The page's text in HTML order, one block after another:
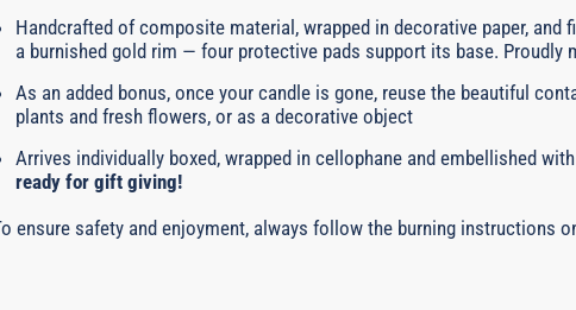
Handcrafted of composite material, wrapped in decorative paper, and
a burnished gold rim — four protective pads support its base. Proudly
As an added bonus, once your candle is gone, reuse the beautiful
plants and fresh flowers, or as a decorative object
Arrives individually boxed, wrapped in cellophane and embellished
ready for gift giving!
ensure safety and enjoyment, always follow the burning instructions